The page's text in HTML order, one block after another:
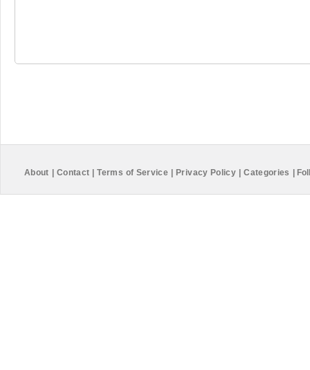
About Contact Terms of Service Privacy Policy Categories